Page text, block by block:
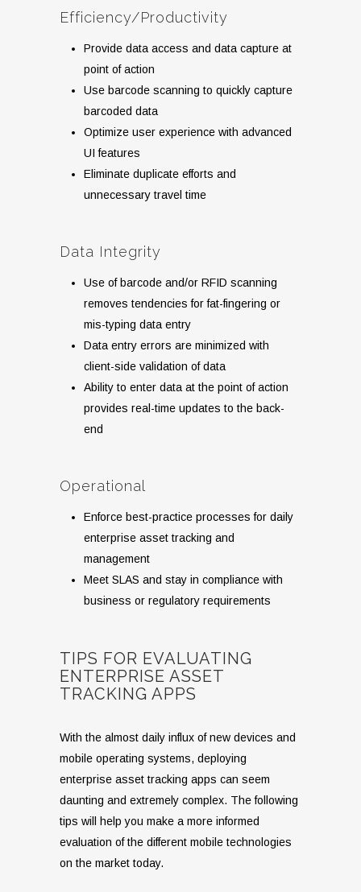
Efficiency/Productivity
Provide data access and data capture at
point of action
Use barcode scanning to quickly capture
barcoded data
Optimize user experience with advanced
UI features
Eliminate duplicate efforts and
unnecessary travel time
Data Integrity
Use of barcode and/or RFID scanning
removes tendencies for fat-fingering or
mis-typing data entry
Data entry errors are minimized with
client-side validation of data
Ability to enter data at the point of action
provides real-time updates to the back-
end
Operational
Enforce best-practice processes for daily
enterprise asset tracking and
management
Meet SLAS and stay in compliance with
business or regulatory requirements
TIPS FOR EVALUATING
ENTERPRISE ASSET
TRACKING APPS
With the almost daily influx of new devices and
mobile operating systems, deploying
enterprise asset tracking apps can seem
daunting and extremely complex. The following
tips will help you make a more informed
evaluation of the different mobile technologies
on the market today.